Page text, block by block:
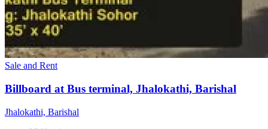
Sale and Rent
Billboard at Bus terminal, Jhalokathi, Barishal
Jhalokathi, Barishal